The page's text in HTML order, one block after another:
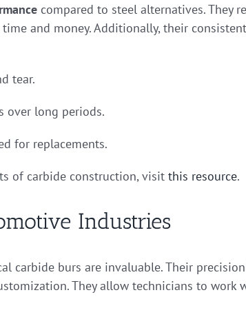
compared to steel alternatives. They
and money. Additionally, their
tear.
over long periods.
for replacements.
of carbide construction, visit this resource.
Industries
carbide burs are invaluable. Their
They allow technicians to